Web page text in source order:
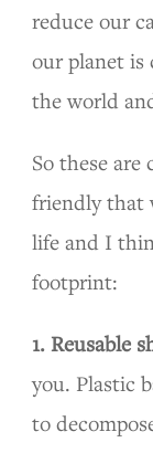
reduce our
our planet is
the world
So these are
friendly that
life and I
footprint:
1. Reusable
you. Plastic
to